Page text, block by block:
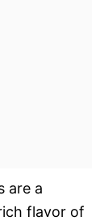
are a
flavor of